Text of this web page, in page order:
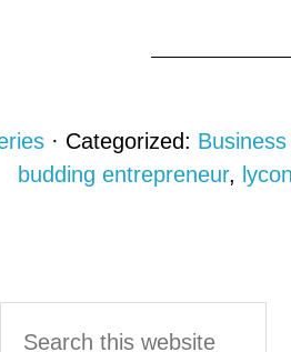
· Categorized: Business
budding entrepreneur,
Primary